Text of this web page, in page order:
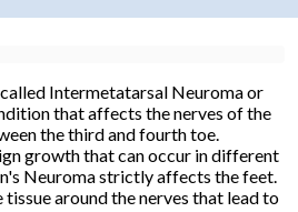
Intermetatarsal Neuroma or
that affects the nerves of the
the third and fourth toe.
growth that can occur in different
Neuroma strictly affects the feet.
around the nerves that lead to